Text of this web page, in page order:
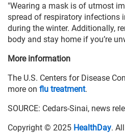
"Wearing a mask is of utmost
spread of respiratory infections
during the winter. Additionally,
body and stay home if you’re
More information
The U.S. Centers for Disease
more on flu treatment.
SOURCE: Cedars-Sinai, news
Copyright © 2025 HealthDay.